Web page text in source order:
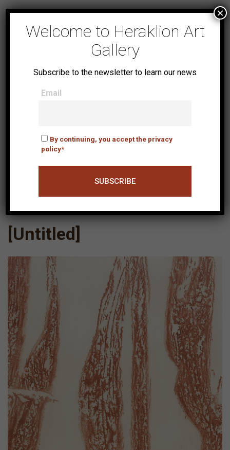
[Untitled]
Welcome to Heraklion Art
Gallery
Subscribe to the newsletter to learn our news
Email
By continuing, you accept the privacy
policy*
×